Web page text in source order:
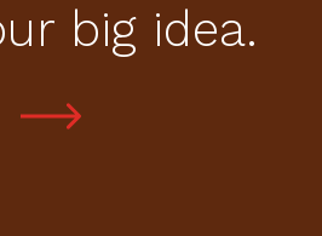
big idea.